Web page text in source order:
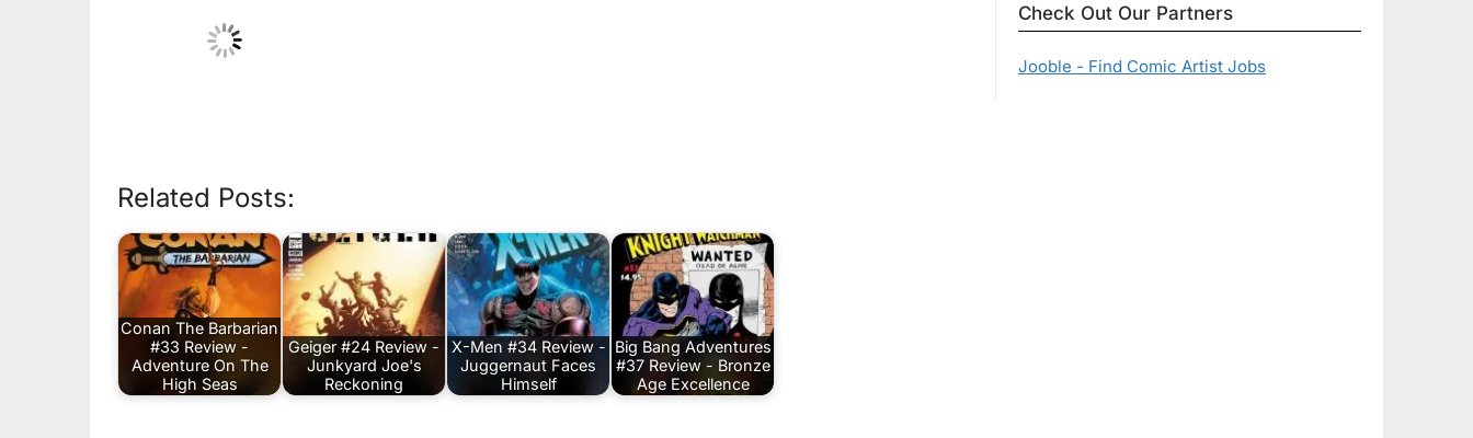
Related Posts:
Conan The Barbarian
#33 Review -
Adventure On The
High Seas
Geiger #24 Review -
Junkyard Joe's
Reckoning
X-Men #34 Review -
Juggernaut Faces
Himself
Big Bang Adventures
#37 Review - Bronze
Age Excellence
Check Out Our Partners
Jooble - Find Comic Artist Jobs